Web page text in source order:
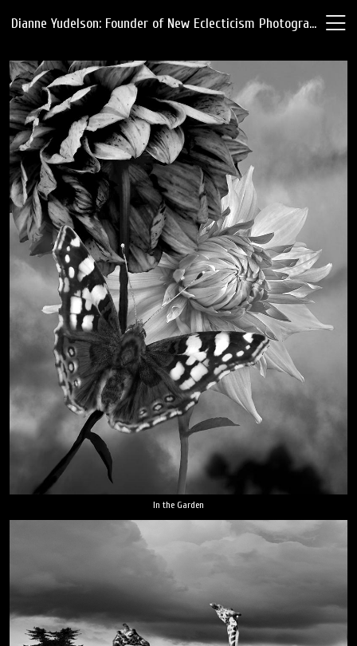
Dianne Yudelson: Founder of New Eclecticism Photography
In the Garden